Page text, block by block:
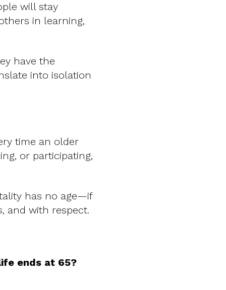
will stay
in learning,
have the
into isolation
time an older
or participating,
has no age—if
and with respect.
ends at 65?